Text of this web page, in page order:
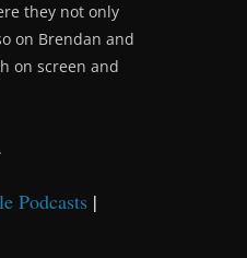
they not only
on Brendan and
on screen and
Podcasts |